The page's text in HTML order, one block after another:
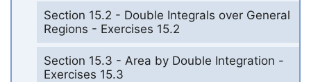
Section 15.2 - Double Integrals over General
Regions - Exercises 15.2
Section 15.3 - Area by Double Integration -
Exercises 15.3